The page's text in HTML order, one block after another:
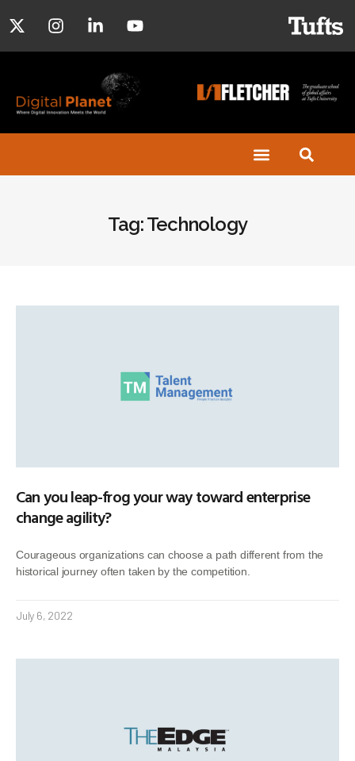
Tag: Technology
Can you leap-frog your way toward enterprise
change agility?
Courageous organizations can choose a path different from the
historical journey often taken by the competition.
July 6, 2022